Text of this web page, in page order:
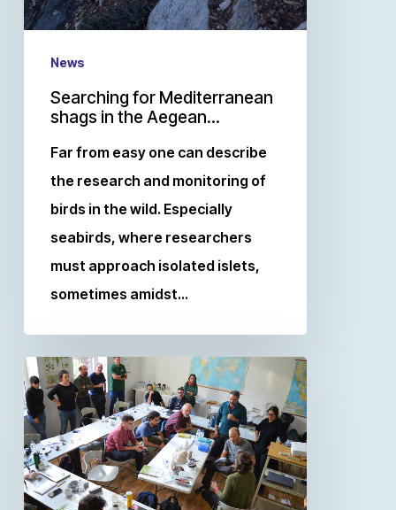
News
Searching for Mediterranean
shags in the Aegean…
Far from easy one can describe
the research and monitoring of
birds in the wild. Especially
seabirds, where researchers
must approach isolated islets,
sometimes amidst…